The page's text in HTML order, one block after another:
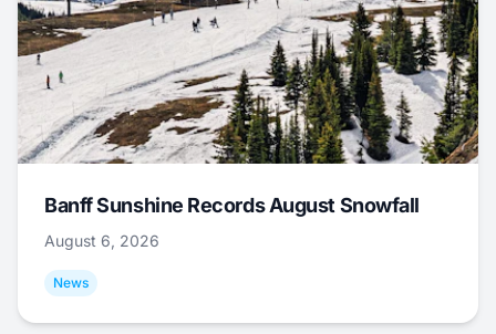
Banff Sunshine Records August Snowfall
August 6, 2026
News